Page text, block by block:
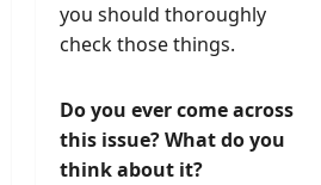
you should thoroughly
check those things.
Do you ever come across
this issue? What do you
think about it?